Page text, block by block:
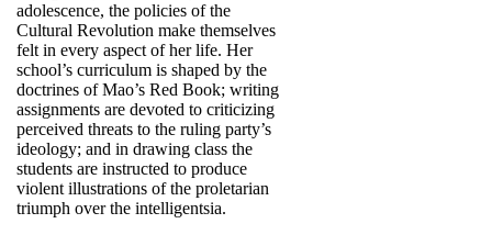
adolescence, the policies of the
Cultural Revolution make themselves
felt in every aspect of her life. Her
school’s curriculum is shaped by the
doctrines of Mao’s Red Book; writing
assignments are devoted to criticizing
perceived threats to the ruling party’s
ideology; and in drawing class the
students are instructed to produce
violent illustrations of the proletarian
triumph over the intelligentsia.